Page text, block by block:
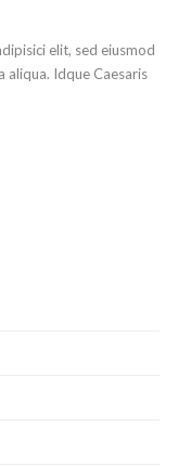
elit, sed eiusmod
Idque Caesaris